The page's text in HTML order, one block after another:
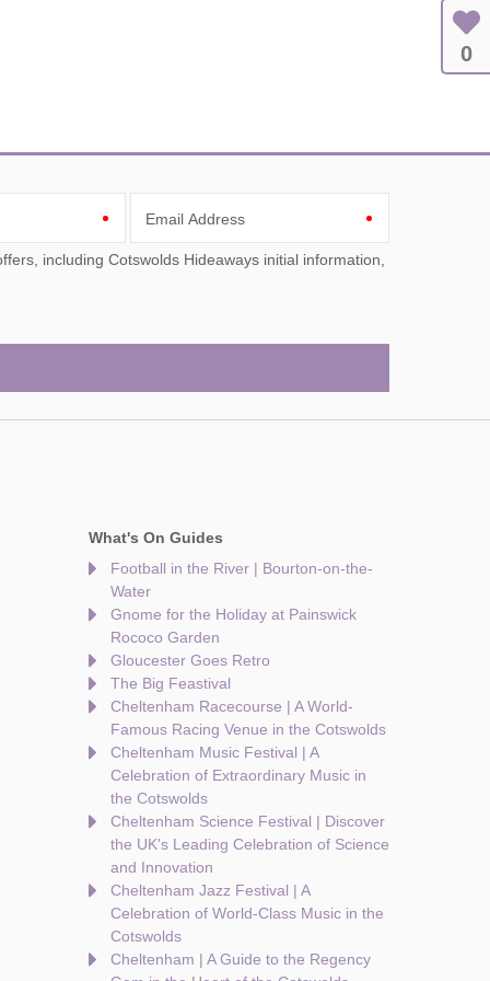
Email Address
What's On Guides
Football in the River | Bourton-on-the-
Water
Gnome for the Holiday at Painswick
Rococo Garden
Gloucester Goes Retro
The Big Feastival
Cheltenham Racecourse | A World-
Famous Racing Venue in the Cotswolds
Cheltenham Music Festival | A
Celebration of Extraordinary Music in
the Cotswolds
Cheltenham Science Festival | Discover
the UK's Leading Celebration of Science
and Innovation
Cheltenham Jazz Festival | A
Celebration of World-Class Music in the
Cotswolds
Cheltenham | A Guide to the Regency
0